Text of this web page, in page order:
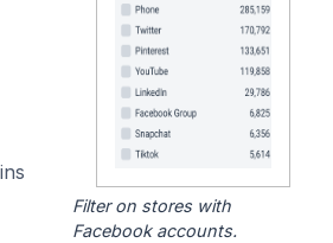
Filter on stores with
Facebook accounts.